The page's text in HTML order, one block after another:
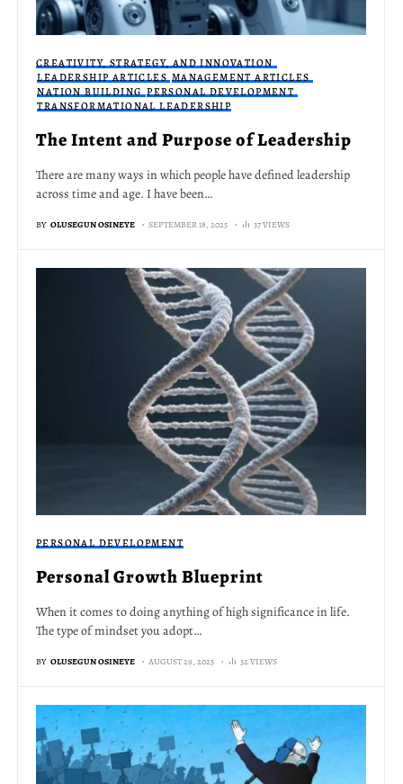
CREATIVITY, STRATEGY, AND INNOVATION
LEADERSHIP ARTICLES MANAGEMENT ARTICLES
NATION BUILDING PERSONAL DEVELOPMENT
TRANSFORMATIONAL LEADERSHIP
The Intent and Purpose of Leadership
There are many ways in which people have defined leadership
across time and age. I have been…
BY OLUSEGUN OSINEYE SEPTEMBER 18, 2025 37 VIEWS
PERSONAL DEVELOPMENT
Personal Growth Blueprint
When it comes to doing anything of high significance in life.
The type of mindset you adopt…
BY OLUSEGUN OSINEYE AUGUST 29, 2025 32 VIEWS